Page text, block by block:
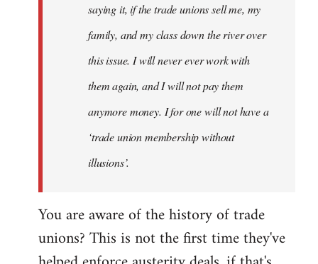
saying it, if the trade unions sell me, my
family, and my class down the river over
this issue. I will never ever work with
them again, and I will not pay them
anymore money. I for one will not have a
‘trade union membership without
illusions’.
You are aware of the history of trade
unions? This is not the first time they've